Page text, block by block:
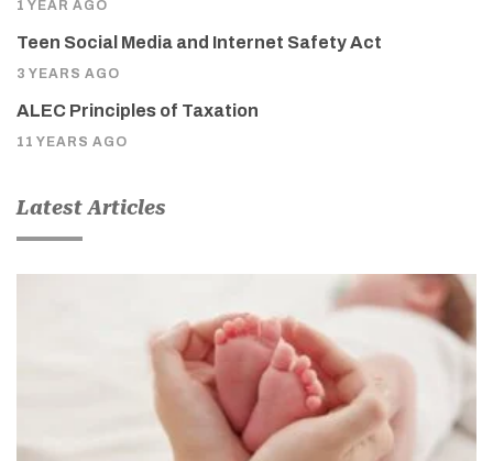
1 YEAR AGO
Teen Social Media and Internet Safety Act
3 YEARS AGO
ALEC Principles of Taxation
11 YEARS AGO
Latest Articles